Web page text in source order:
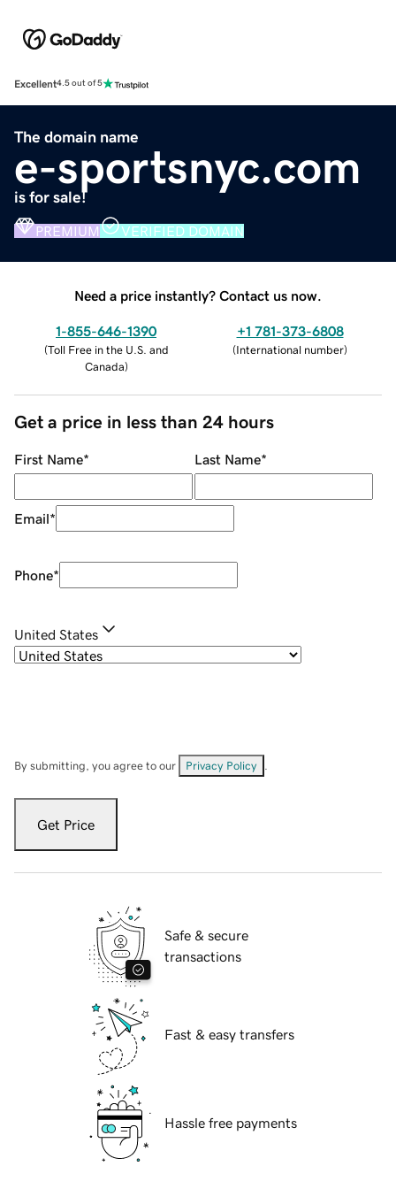
Excellent4.5 out of 5
The domain name
e-sportsnyc.com
is for sale!
PREMIUM VERIFIED DOMAIN
Need a price instantly? Contact us now.
1-855-646-1390
(Toll Free in the U.S. and
Canada)
+1 781-373-6808
(International number)
Get a price in less than 24 hours
First Name* Last Name*
Email*
Phone*
United States
By submitting, you agree to our Privacy Policy
Get Price
Safe & secure
transactions
Fast & easy transfers
Hassle free payments